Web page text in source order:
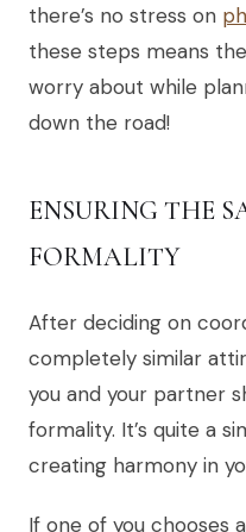
there’s no stress on
these steps means
worry about while
down the road!
ENSURING THE
FORMALITY
After deciding on
completely similar
you and your partner
formality. It’s quite a
creating harmony in
If one of you chooses